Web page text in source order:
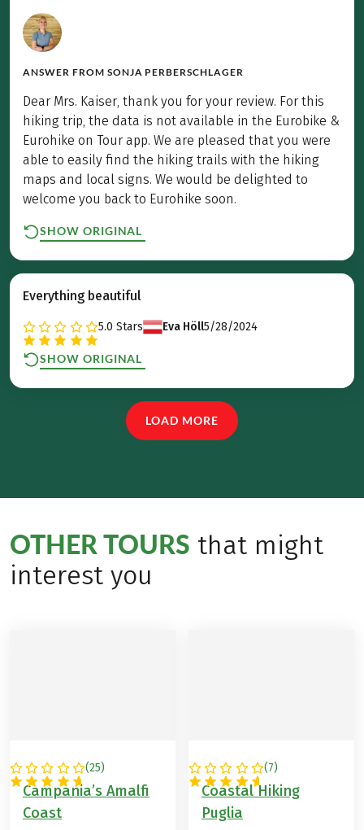
ANSWER FROM SONJA PERBERSCHLAGER
Dear Mrs. Kaiser, thank you for your review. For this
hiking trip, the data is not available in the Eurobike &
Eurohike on Tour app. We are pleased that you were
able to easily find the hiking trails with the hiking
maps and local signs. We would be delighted to
welcome you back to Eurohike soon.
SHOW ORIGINAL
Everything beautiful
5.0 Stars Eva Höll5/28/2024
SHOW ORIGINAL
LOAD MORE
OTHER TOURS that might
interest you
(25)
ITALY
Campania’s Amalfi
Coast
(7)
ITALY
Coastal Hiking
Puglia